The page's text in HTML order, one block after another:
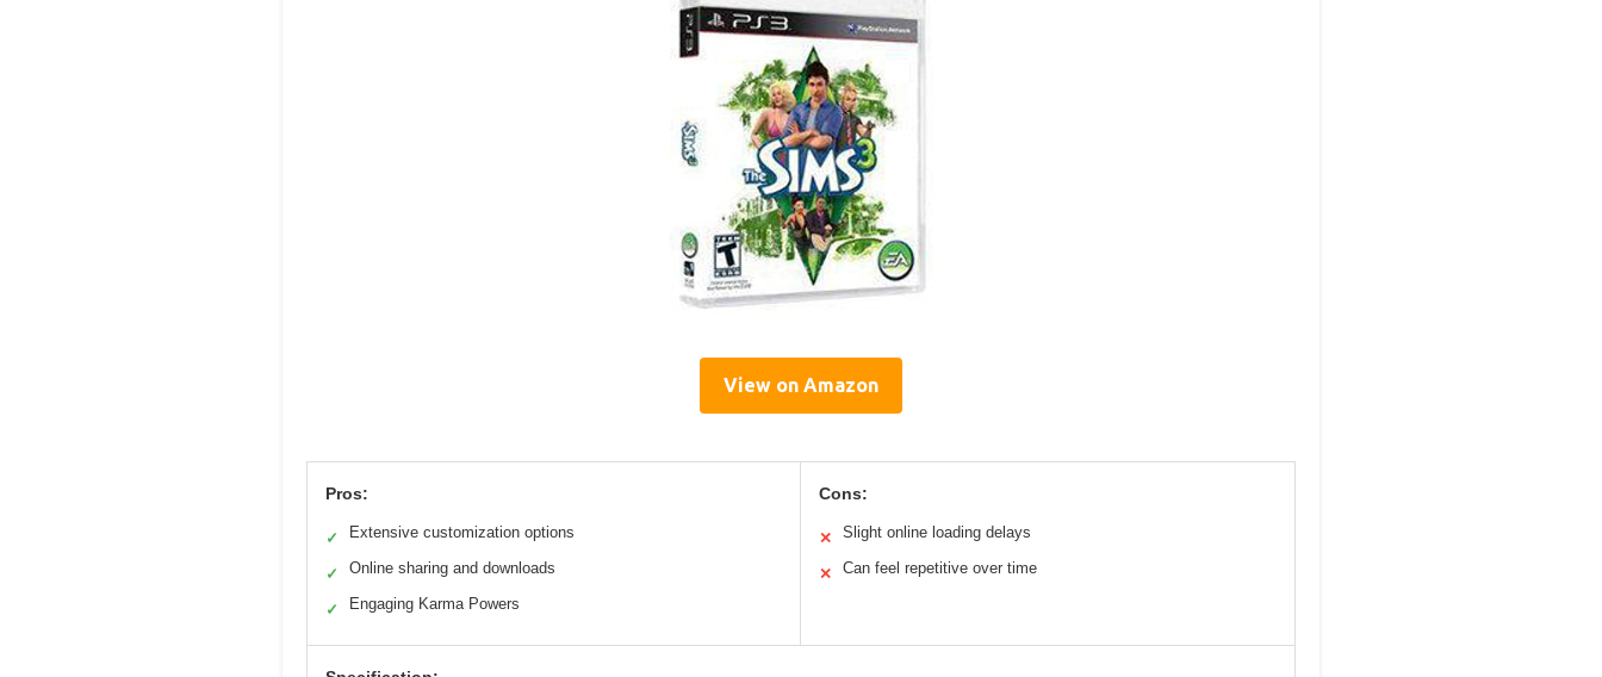
View on Amazon
Pros:
✓ Extensive customization options
✓ Online sharing and downloads
✓ Engaging Karma Powers
Cons:
✕ Slight online loading delays
✕ Can feel repetitive over time